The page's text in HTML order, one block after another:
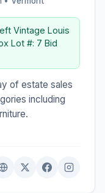
Vintage Louis
Lot #: 7 Bid
of estate sales
including